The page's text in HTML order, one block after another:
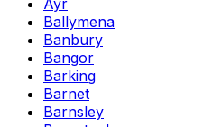
Ayr
Ballymena
Banbury
Bangor
Barking
Barnet
Barnsley